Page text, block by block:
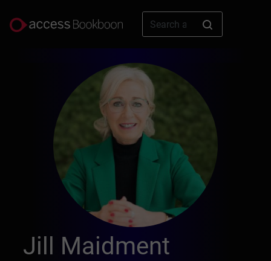
Jill Maidment